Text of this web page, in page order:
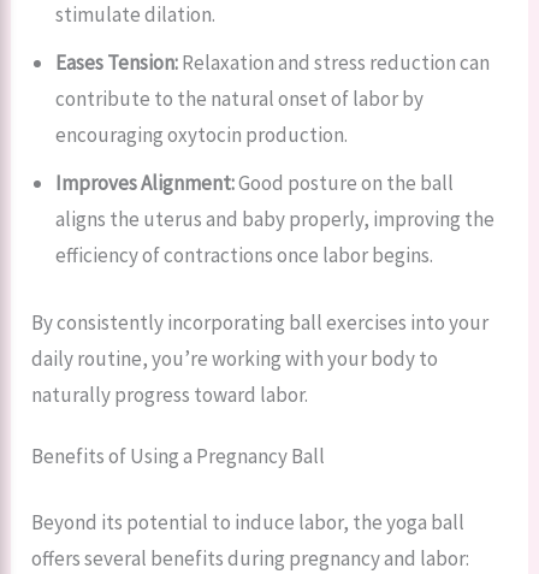
stimulate dilation.
Eases Tension:Relaxation and stress reduction can
contribute to the natural onset of labor by
encouraging oxytocin production.
Improves Alignment:Good posture on the ball
aligns the uterus and baby properly, improving the
efficiency of contractions once labor begins.
By consistently incorporating ball exercises into your
daily routine, you’re working with your body to
naturally progress toward labor.
Benefits of Using a Pregnancy Ball
Beyond its potential to induce labor, the yoga ball
offers several benefits during pregnancy and labor: